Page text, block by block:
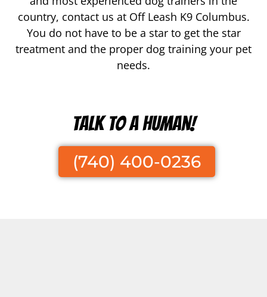
country, contact us at Off Leash K9 Columbus.
You do not have to be a star to get the star
treatment and the proper dog training your pet
needs.
Talk To A Human!
(740) 400-0236